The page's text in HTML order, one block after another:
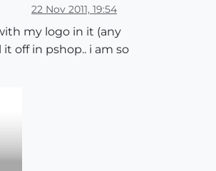
22 Nov 2011, 19:54
my logo in it (any
off in pshop.. i am so